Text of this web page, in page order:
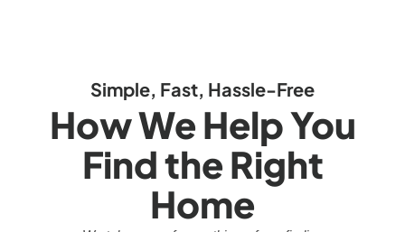
Simple, Fast, Hassle-Free
How We Help You
Find the Right
Home